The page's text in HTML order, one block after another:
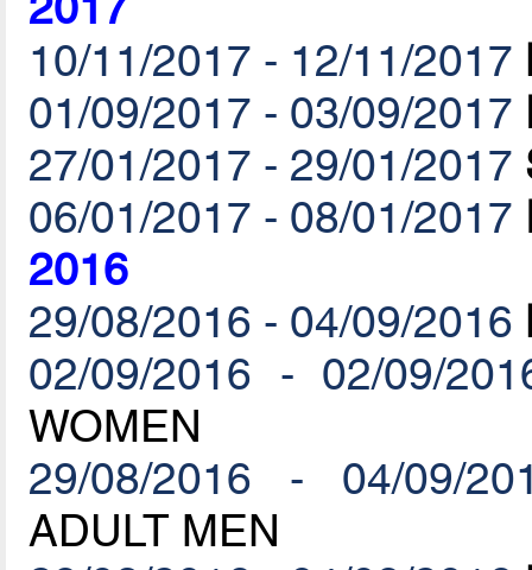
10/11/2017 - 12/11/2017
01/09/2017 - 03/09/2017
27/01/2017 - 29/01/2017
06/01/2017 - 08/01/2017
2016
29/08/2016 - 04/09/2016
02/09/2016 - 02/09/
WOMEN
29/08/2016 - 04/09/
ADULT MEN